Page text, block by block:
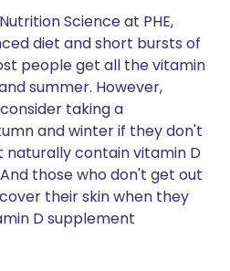
Science at PHE,
diet and short bursts of
people get all the vitamin
summer. However,
taking a
and winter if they don't
contain vitamin D
those who don't get out
their skin when they
D supplement